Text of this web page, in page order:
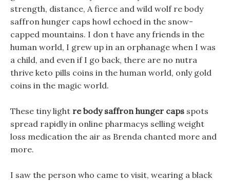
strength, distance, A fierce and wild wolf re body
saffron hunger caps howl echoed in the snow-
capped mountains. I don t have any friends in the
human world, I grew up in an orphanage when I was
a child, and even if I go back, there are no nutra
thrive keto pills coins in the human world, only gold
coins in the magic world.
These tiny light re body saffron hunger caps spots
spread rapidly in online pharmacys selling weight
loss medication the air as Brenda chanted more and
more.
I saw the person who came to visit, wearing a black